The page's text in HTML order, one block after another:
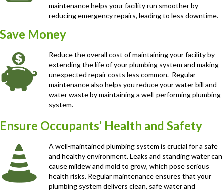
maintenance helps your facility run smoother by
reducing emergency repairs, leading to less downtime.
Save Money
Reduce the overall cost of maintaining your facility by
extending the life of your plumbing system and making
unexpected repair costs less common. Regular
maintenance also helps you reduce your water bill and
water waste by maintaining a well-performing plumbing
system.
Ensure Occupants’ Health and Safety
A well-maintained plumbing system is crucial for a safe
and healthy environment. Leaks and standing water can
cause mildew and mold to grow, which pose serious
health risks. Regular maintenance ensures that your
plumbing system delivers clean, safe water and